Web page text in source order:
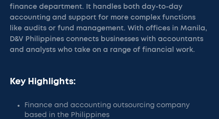
finance department. It handles both day-to-day
accounting and support for more complex functions
like audits or fund management. With offices in Manila,
D&V Philippines connects businesses with accountants
and analysts who take on a range of financial work.
Key Highlights:
Finance and accounting outsourcing company
based in the Philippines